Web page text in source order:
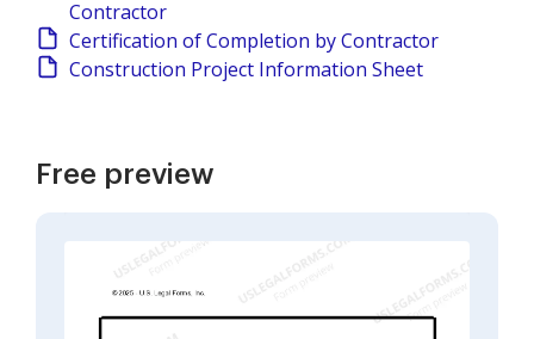
Contractor
Certification of Completion by Contractor
Construction Project Information Sheet
Free preview